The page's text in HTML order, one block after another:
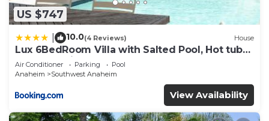
US $747
10.0(4 Reviews) House
Lux 6BedRoom Villa with Salted Pool, Hot tub
and near Disneyland
Air Conditioner Parking
Pool
Anaheim
Southwest Anaheim
View Availability